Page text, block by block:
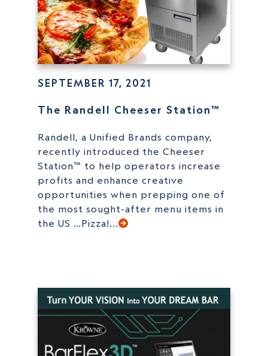
SEPTEMBER 17, 2021
The Randell Cheeser Station™
Randell, a Unified Brands company,
recently introduced the Cheeser
Station™ to help operators increase
profits and enhance creative
opportunities when prepping one of
the most sought-after menu items in
the US …Pizza!...